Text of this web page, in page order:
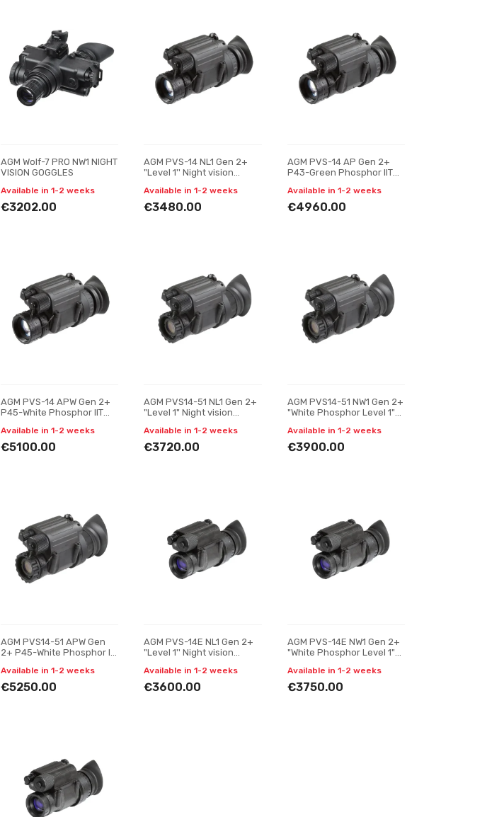
AGM Wolf-7 PRO NW1 NIGHT
VISION GOGGLES
Available in 1-2 weeks
€3202.00
AGM PVS-14 NL1 Gen 2+
"Level 1'' Night vision
Available in 1-2 weeks
€3480.00
AGM PVS-14 AP Gen 2+
P43-Green Phosphor IIT
Available in 1-2 weeks
€4960.00
AGM PVS-14 APW Gen 2+
P45-White Phosphor IIT
Available in 1-2 weeks
€5100.00
AGM PVS14-51 NL1 Gen 2+
"Level 1" Night vision
Available in 1-2 weeks
€3720.00
AGM PVS14-51 NW1 Gen 2+
"White Phosphor Level 1"
Available in 1-2 weeks
€3900.00
AGM PVS14-51 APW Gen
2+ P45-White Phosphor IIT
Available in 1-2 weeks
€5250.00
AGM PVS-14E NL1 Gen 2+
"Level 1'' Night vision
Available in 1-2 weeks
€3600.00
AGM PVS-14E NW1 Gen 2+
"White Phosphor Level 1"
Available in 1-2 weeks
€3750.00